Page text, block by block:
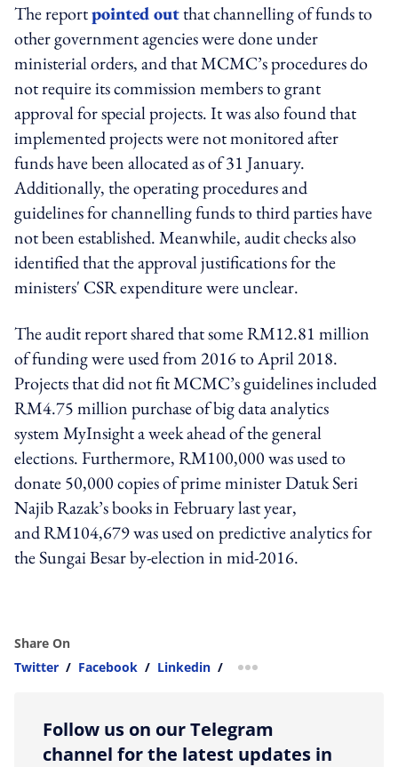
The reportpointed outthat channelling of funds to
other government agencies were done under
ministerial orders, and that MCMC’s procedures do
not require its commission members to grant
approval for special projects. It was also found that
implemented projects were not monitored after
funds have been allocated as of 31 January.
Additionally, the operating procedures and
guidelines for channelling funds to third parties have
not been established. Meanwhile, audit checks also
identified that the approval justifications for the
ministers' CSR expenditure were unclear.
The audit report shared that some RM12.81 million
of funding were used from 2016 to April 2018.
Projects that did not fit MCMC’s guidelines included
RM4.75 million purchase of big data analytics
system MyInsight a week ahead of the general
elections. Furthermore, RM100,000 was used to
donate 50,000 copies of prime minister Datuk Seri
Najib Razak’s books in February last year,
and RM104,679 was used on predictive analytics for
the Sungai Besar by-election in mid-2016.
Share On
Twitter / Facebook / Linkedin / more sharing option
Follow us on our Telegram
channel for the latest updates in